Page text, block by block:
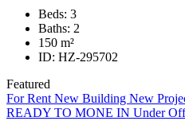
Beds: 3
Baths: 2
150 m²
ID: HZ-295702
Featured
For Rent New Building New
READY TO MONE IN Under